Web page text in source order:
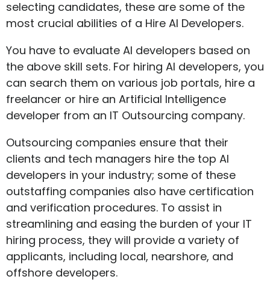
selecting candidates, these are some of the
most crucial abilities of a Hire AI Developers.
You have to evaluate AI developers based on
the above skill sets. For hiring AI developers, you
can search them on various job portals, hire a
freelancer or hire an Artificial Intelligence
developer from an IT Outsourcing company.
Outsourcing companies ensure that their
clients and tech managers hire the top AI
developers in your industry; some of these
outstaffing companies also have certification
and verification procedures. To assist in
streamlining and easing the burden of your IT
hiring process, they will provide a variety of
applicants, including local, nearshore, and
offshore developers.